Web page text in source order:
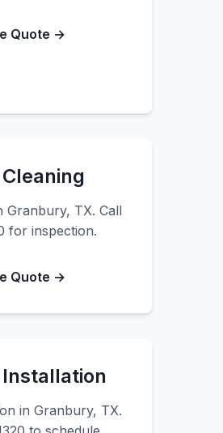
Quote →
Granbury, TX. Call
for inspection.
Quote →
in Granbury, TX.